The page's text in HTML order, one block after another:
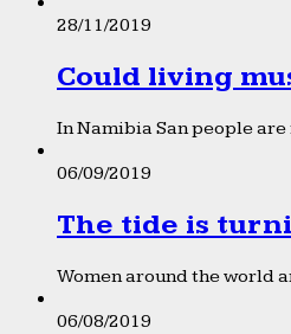
28/11/2019
Could living
In Namibia San people
06/09/2019
The tide is
Women around the world
06/08/2019